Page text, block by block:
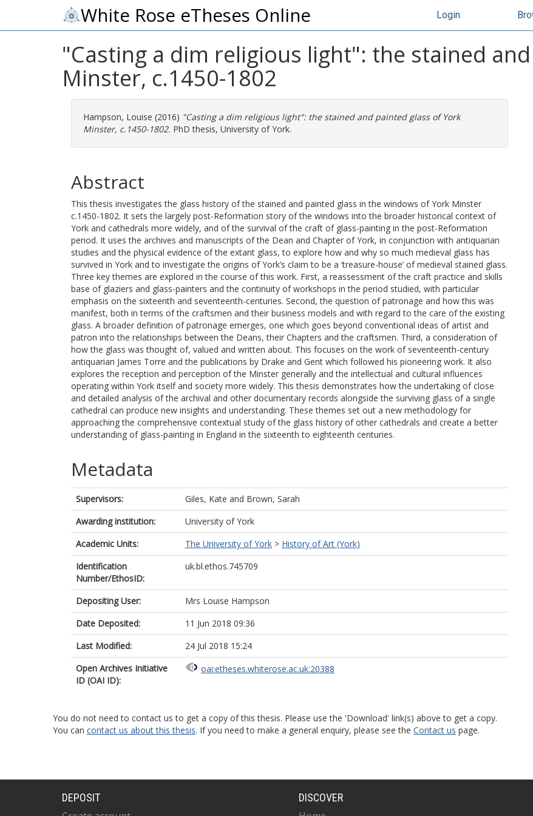
White Rose eTheses Online Login
"Casting a dim religious light": the stained
Minster, c.1450-1802
Hampson, Louise (2016) "Casting a dim religious light": the stained and painted glass of York
Minster, c.1450-1802. PhD thesis, University of York.
Abstract
This thesis investigates the glass history of the stained and painted glass in the windows of York Minster
c.1450-1802. It sets the largely post-Reformation story of the windows into the broader historical context of
York and cathedrals more widely, and of the survival of the craft of glass-painting in the post-Reformation
period. It uses the archives and manuscripts of the Dean and Chapter of York, in conjunction with antiquarian
studies and the physical evidence of the extant glass, to explore how and why so much medieval glass has
survived in York and to investigate the origins of York’s claim to be a ‘treasure-house’ of medieval stained glass.
Three key themes are explored in the course of this work. First, a reassessment of the craft practice and skills
base of glaziers and glass-painters and the continuity of workshops in the period studied, with particular
emphasis on the sixteenth and seventeenth-centuries. Second, the question of patronage and how this was
manifest, both in terms of the craftsmen and their business models and with regard to the care of the existing
glass. A broader definition of patronage emerges, one which goes beyond conventional ideas of artist and
patron into the relationships between the Deans, their Chapters and the craftsmen. Third, a consideration of
how the glass was thought of, valued and written about. This focuses on the work of seventeenth-century
antiquarian James Torre and the publications by Drake and Gent which followed his pioneering work. It also
explores the reception and perception of the Minster generally and the intellectual and cultural influences
operating within York itself and society more widely. This thesis demonstrates how the undertaking of close
and detailed analysis of the archival and other documentary records alongside the surviving glass of a single
cathedral can produce new insights and understanding. These themes set out a new methodology for
approaching the comprehensive contextual study of the glass history of other cathedrals and create a better
understanding of glass-painting in England in the sixteenth to eighteenth centuries.
Metadata
Supervisors: Giles, Kate and Brown, Sarah
Awarding institution:
University of York
Academic Units:
The University of York > History of Art (York)
Identification
Number/EthosID:
uk.bl.ethos.745709
Depositing User:
Mrs Louise Hampson
Date Deposited:
11 Jun 2018 09:36
Last Modified:
24 Jul 2018 15:24
Open Archives Initiative
ID (OAI ID):
oai:etheses.whiterose.ac.uk:20388
You do not need to contact us to get a copy of this thesis. Please use the 'Download' link(s) above to get a copy.
You can contact us about this thesis. If you need to make a general enquiry, please see the Contact us page.
DEPOSIT DISCOVER